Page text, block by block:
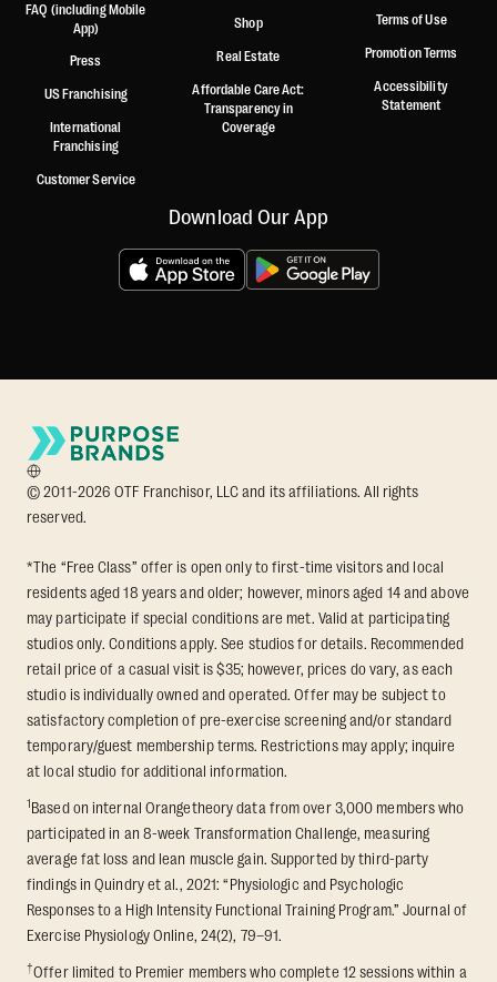
FAQ (including Mobile
App)
Press
US Franchising
International
Franchising
Customer Service
Shop
Real Estate
Affordable Care Act:
Transparency in
Coverage
Terms of Use
Promotion Terms
Accessibility
Statement
Download Our App
© 2011-2026 OTF Franchisor, LLC and its affiliations. All rights
reserved.
*The “Free Class” offer is open only to first-time visitors and local
residents aged 18 years and older; however, minors aged 14 and above
may participate if special conditions are met. Valid at participating
studios only. Conditions apply. See studios for details. Recommended
retail price of a casual visit is $35; however, prices do vary, as each
studio is individually owned and operated. Offer may be subject to
satisfactory completion of pre-exercise screening and/or standard
temporary/guest membership terms. Restrictions may apply; inquire
at local studio for additional information.
1Based on internal Orangetheory data from over 3,000 members who
participated in an 8-week Transformation Challenge, measuring
average fat loss and lean muscle gain. Supported by third-party
findings in Quindry et al., 2021: “Physiologic and Psychologic
Responses to a High Intensity Functional Training Program.” Journal of
Exercise Physiology Online, 24(2), 79–91.
†Offer limited to Premier members who complete 12 sessions within a